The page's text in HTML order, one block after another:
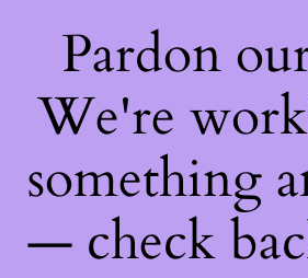
Pardon
We're
something
— check